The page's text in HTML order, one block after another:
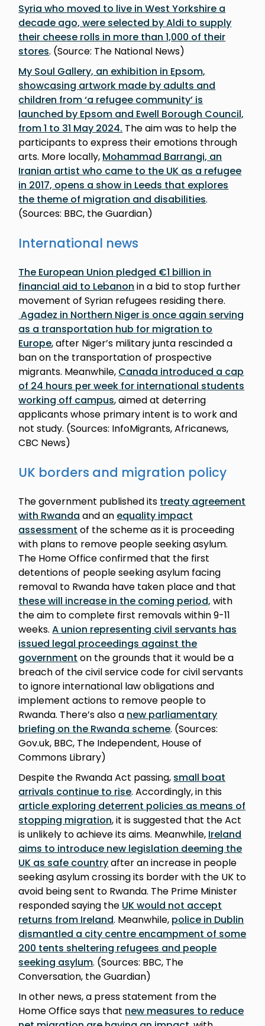
Syria who moved to live in West Yorkshire a
decade ago, were selected by Aldi to supply
their cheese rolls in more than 1,000 of their
stores. (Source: The National News)
My Soul Gallery, an exhibition in Epsom,
showcasing artwork made by adults and
children from ‘a refugee community’ is
launched by Epsom and Ewell Borough Council,
from 1 to 31 May 2024. The aim was to help the
participants to express their emotions through
arts. More locally, Mohammad Barrangi, an
Iranian artist who came to the UK as a refugee
in 2017, opens a show in Leeds that explores
the theme of migration and disabilities.
(Sources: BBC, the Guardian)
International news
The European Union pledged €1 billion in
financial aid to Lebanon in a bid to stop further
movement of Syrian refugees residing there.
Agadez in Northern Niger is once again serving
as a transportation hub for migration to
Europe, after Niger’s military junta rescinded a
ban on the transportation of prospective
migrants. Meanwhile, Canada introduced a cap
of 24 hours per week for international students
working off campus, aimed at deterring
applicants whose primary intent is to work and
not study. (Sources: InfoMigrants, Africanews,
CBC News)
UK borders and migration policy
The government published its treaty agreement
with Rwanda and an equality impact
assessment of the scheme as it is proceeding
with plans to remove people seeking asylum.
The Home Office confirmed that the first
detentions of people seeking asylum facing
removal to Rwanda have taken place and that
these will increase in the coming period, with
the aim to complete first removals within 9-11
weeks.A union representing civil servants has
issued legal proceedings against the
government on the grounds that it would be a
breach of the civil service code for civil servants
to ignore international law obligations and
implement actions to remove people to
Rwanda. There’s also a new parliamentary
briefing on the Rwanda scheme. (Sources:
Gov.uk, BBC, The Independent, House of
Commons Library)
Despite the Rwanda Act passing, small boat
arrivals continue to rise. Accordingly, in this
article exploring deterrent policies as means of
stopping migration, it is suggested that the Act
is unlikely to achieve its aims. Meanwhile, Ireland
aims to introduce new legislation deeming the
UK as safe countryafter an increase in people
seeking asylum crossing its border with the UK to
avoid being sent to Rwanda. The Prime Minister
responded saying the UK would not accept
returns from Ireland. Meanwhile, police in Dublin
dismantled a city centre encampment of some
200 tents sheltering refugees and people
seeking asylum. (Sources: BBC, The
Conversation, the Guardian)
In other news, a press statement from the
Home Office says that new measures to reduce